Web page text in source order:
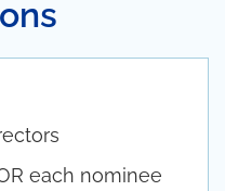
each nominee